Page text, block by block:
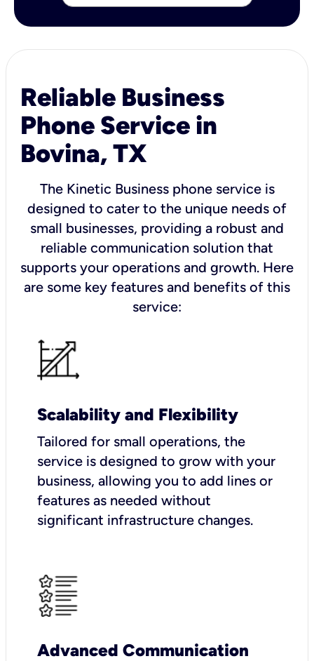
Reliable Business
Phone Service in
Bovina, TX
The Kinetic Business phone service is
designed to cater to the unique needs of
small businesses, providing a robust and
reliable communication solution that
supports your operations and growth. Here
are some key features and benefits of this
service:
Scalability and Flexibility
Tailored for small operations, the
service is designed to grow with your
business, allowing you to add lines or
features as needed without
significant infrastructure changes.
Advanced Communication